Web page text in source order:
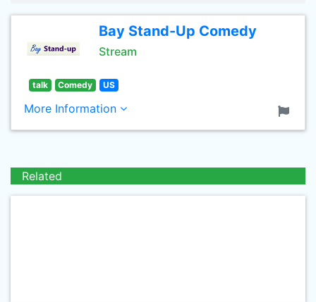
Bay Stand-Up Comedy
Stream
talk Comedy US
More Information
Related